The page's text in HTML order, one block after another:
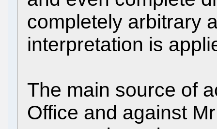
completely arbitrary
interpretation is
The main source of
Office and against